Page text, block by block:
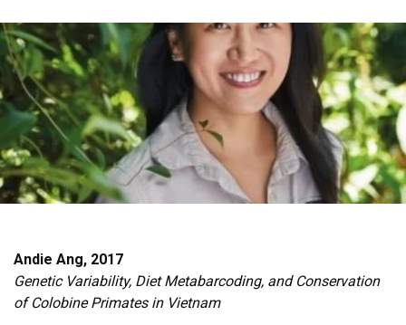
Andie Ang, 2017
Genetic Variability, Diet Metabarcoding, and Conservation
of Colobine Primates in Vietnam